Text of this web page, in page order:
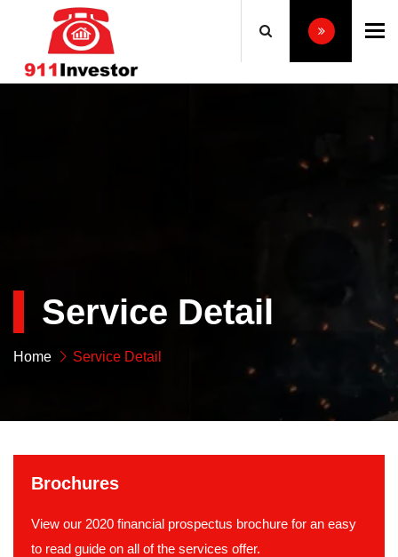
Service Detail
Home Service Detail
Brochures
View our 2020 financial prospectus brochure for an easy
to read guide on all of the services offer.